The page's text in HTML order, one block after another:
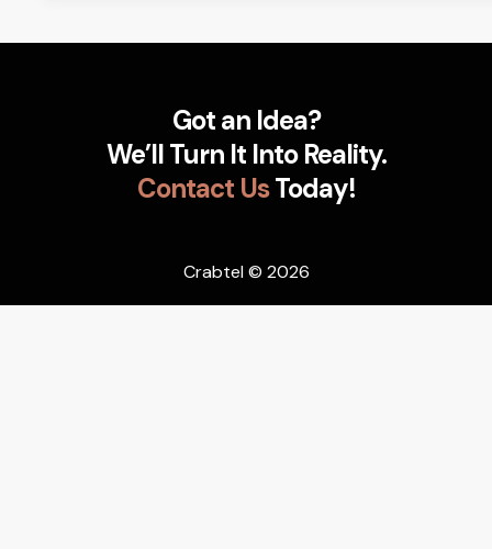
Got an Idea?
We’ll Turn It Into Reality.
Contact UsToday!
Crabtel © 2026